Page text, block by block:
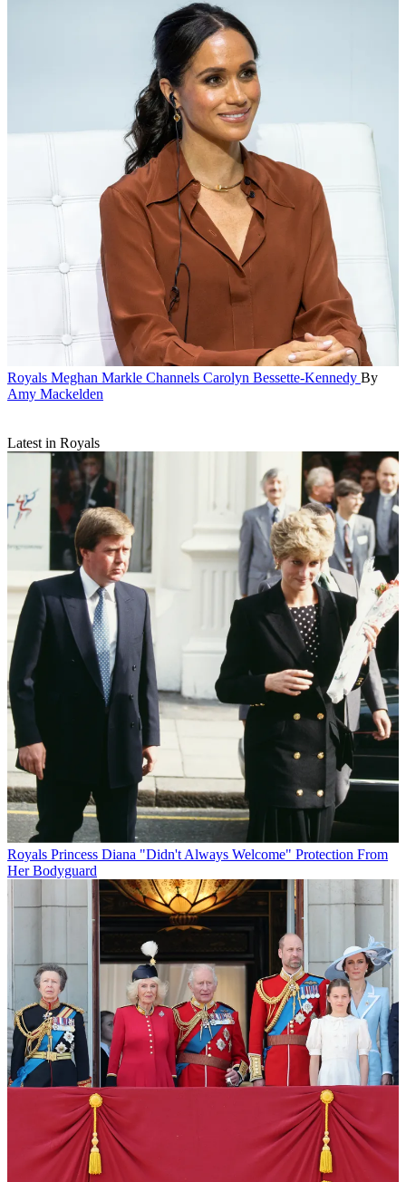
Royals Meghan Markle Channels Carolyn Bessette-Kennedy By
Amy Mackelden
Latest in Royals
Royals Princess Diana "Didn't Always Welcome" Protection From
Her Bodyguard